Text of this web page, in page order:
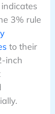
3% rule
to their
inch